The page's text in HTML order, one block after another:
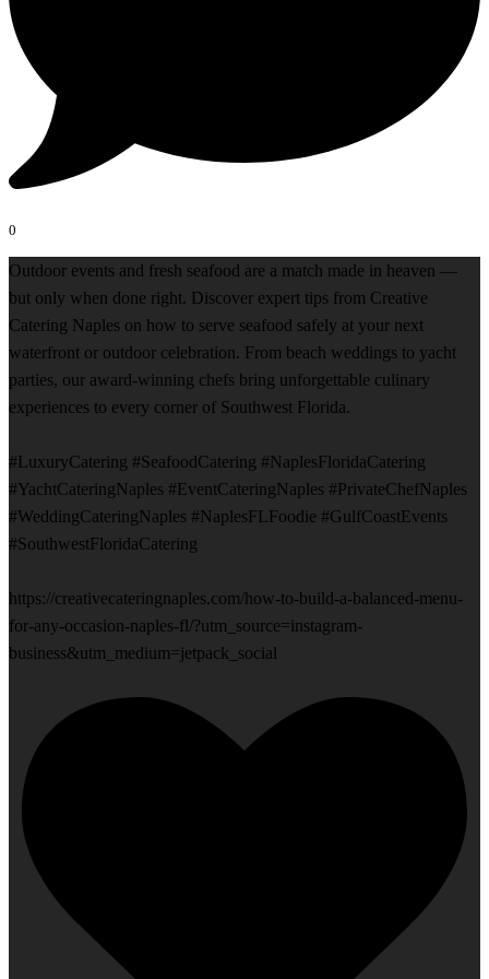
0
Outdoor events and fresh seafood are a match made in heaven —
but only when done right. Discover expert tips from Creative
Catering Naples on how to serve seafood safely at your next
waterfront or outdoor celebration. From beach weddings to yacht
parties, our award-winning chefs bring unforgettable culinary
experiences to every corner of Southwest Florida.
#LuxuryCatering #SeafoodCatering #NaplesFloridaCatering
#YachtCateringNaples #EventCateringNaples #PrivateChefNaples
#WeddingCateringNaples #NaplesFLFoodie #GulfCoastEvents
#SouthwestFloridaCatering
https://creativecateringnaples.com/how-to-build-a-balanced-menu-
for-any-occasion-naples-fl/?utm_source=instagram-
business&utm_medium=jetpack_social